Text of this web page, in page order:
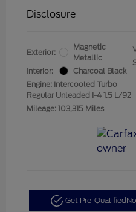
Disclosure
Exterior:
Magnetic
Metallic
Interior:
Charcoal Black
Engine: Intercooled Turbo
Regular Unleaded I-4 1.5 L/92
Mileage: 103,315 Miles
Get Pre-Qualified